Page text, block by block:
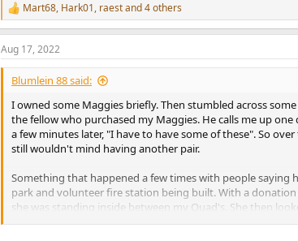
R
e
a
c
t
n
Mart68, Hark01, raestand 4 others
Aug 17, 2022
Blumlein 88 said:
I owned some Maggies briefly. Then stumbled across
the fellow who purchased my Maggies. He calls me up
a few minutes later, "I have to have some of these". So
still wouldn't mind having another pair.
Something that happened a few times with people saying
park and volunteer fire station being built. With a
she was standing inside between my Quad's. She then
be. I'm so sorry." I told her not to worry about it. She went